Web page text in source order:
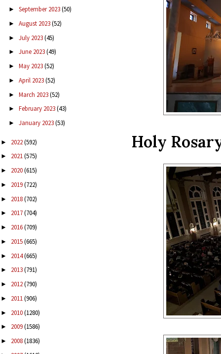
► September 2023(50)
► August 2023(52)
► July 2023(45)
► June 2023(49)
► May 2023(52)
► April 2023(52)
► March 2023(52)
► February 2023(43)
► January 2023(53)
► 2022(592)
► 2021(575)
► 2020(615)
► 2019(722)
► 2018(702)
► 2017(704)
► 2016(709)
► 2015(665)
► 2014(665)
► 2013(791)
► 2012(790)
► 2011(906)
► 2010(1280)
► 2009(1586)
► 2008(1836)
Holy